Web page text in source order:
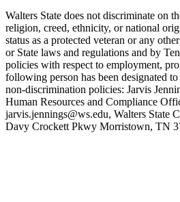
Walters State does not discriminate on
religion, creed, ethnicity, or national
status as a protected veteran or any
or State laws and regulations and by
policies with respect to employment,
following person has been designated
non-discrimination policies: Jarvis
Human Resources and Compliance
jarvis.jennings@ws.edu, Walters State
Davy Crockett Pkwy Morristown, TN